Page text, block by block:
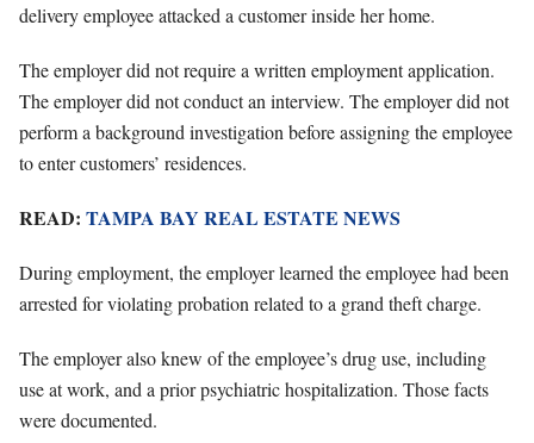
delivery employee attacked a customer inside her home.
The employer did not require a written employment application.
The employer did not conduct an interview. The employer did not
perform a background investigation before assigning the employee
to enter customers’ residences.
READ: TAMPA BAY REAL ESTATE NEWS
During employment, the employer learned the employee had been
arrested for violating probation related to a grand theft charge.
The employer also knew of the employee’s drug use, including
use at work, and a prior psychiatric hospitalization. Those facts
were documented.